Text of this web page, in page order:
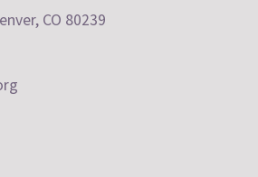
CO 80239